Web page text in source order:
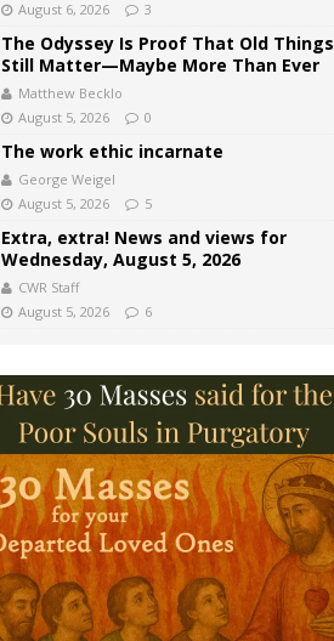
August 6, 2026
3
The Odyssey Is Proof That Old Things
Still Matter—Maybe More Than Ever
Matthew Becklo
August 5, 2026
0
The work ethic incarnate
George Weigel
August 5, 2026
5
Extra, extra! News and views for
Wednesday, August 5, 2026
CWR Staff
August 5, 2026
6